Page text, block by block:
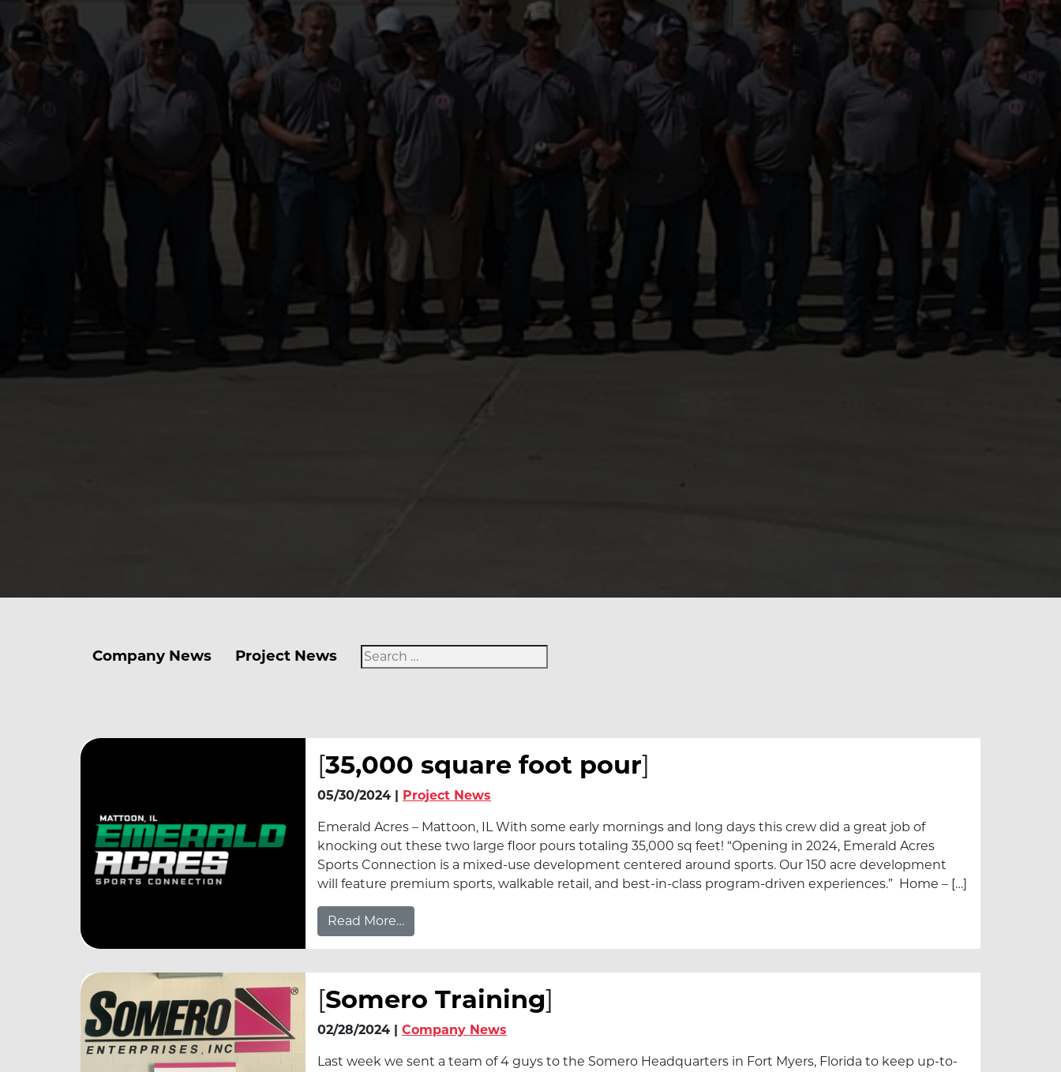
Company News Project News Search for:
[35,000 square foot pour]
05/30/2024 | Project News
Emerald Acres – Mattoon, IL With some early mornings and long days this crew did a great job of
knocking out these two large floor pours totaling 35,000 sq feet! “Opening in 2024, Emerald Acres
Sports Connection is a mixed-use development centered around sports. Our 150 acre development
will feature premium sports, walkable retail, and best-in-class program-driven experiences.” Home – […]
Read More…from 35,000 square foot pour
[Somero Training]
02/28/2024 | Company News
Last week we sent a team of 4 guys to the Somero Headquarters in Fort Myers, Florida to keep up-to-